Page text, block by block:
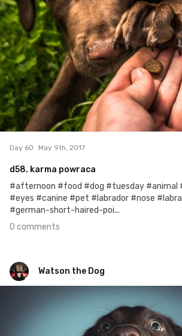
0
Day 60 May 9th, 2017
d58. karma powraca
#afternoon #food #dog #tuesday #animal
#eyes #canine #pet #labrador #nose
#german-short-haired-poi...
0 comments
Watson the Dog